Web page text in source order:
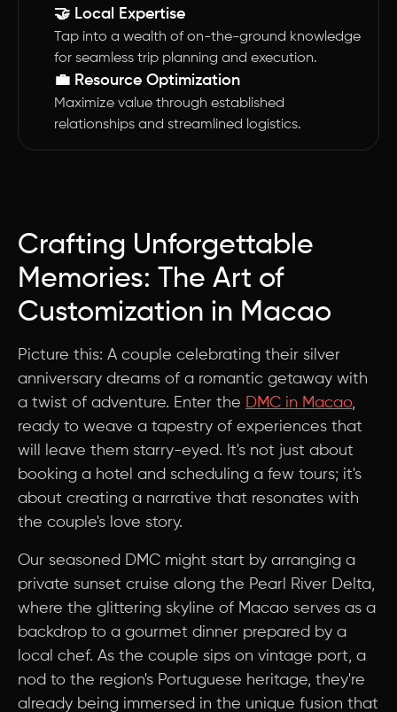
🤝 Local Expertise
Tap into a wealth of on-the-ground knowledge
for seamless trip planning and execution.
💼 Resource Optimization
Maximize value through established
relationships and streamlined logistics.
Crafting Unforgettable
Memories: The Art of
Customization in Macao
Picture this: A couple celebrating their silver
anniversary dreams of a romantic getaway with
a twist of adventure. Enter the DMC in Macao,
ready to weave a tapestry of experiences that
will leave them starry-eyed. It's not just about
booking a hotel and scheduling a few tours; it's
about creating a narrative that resonates with
the couple's love story.
Our seasoned DMC might start by arranging a
private sunset cruise along the Pearl River Delta,
where the glittering skyline of Macao serves as a
backdrop to a gourmet dinner prepared by a
local chef. As the couple sips on vintage port, a
nod to the region's Portuguese heritage, they're
already being immersed in the unique fusion that